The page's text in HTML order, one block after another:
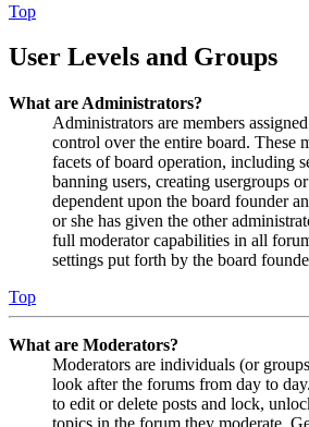
Top
User Levels and Groups
What are Administrators?
Administrators are members
control over the entire board. These
facets of board operation, including
banning users, creating usergroups
dependent upon the board founder
or she has given the other
full moderator capabilities in all
settings put forth by the board
Top
What are Moderators?
Moderators are individuals (or
look after the forums from day to
to edit or delete posts and lock,